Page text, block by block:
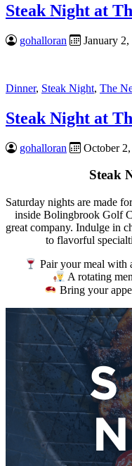
Steak Night at
gohalloran January
Dinner, Steak Night, The
Steak Night at
gohalloran October
Steak
Saturday nights are made
inside Bolingbrook Golf
great company. Indulge in
to flavorful
Pair your meal with
A rotating
Bring your